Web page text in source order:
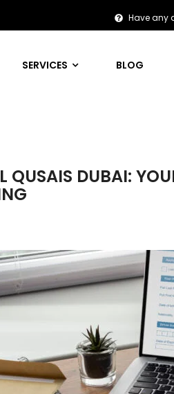
Have any
SERVICES BLOG
QUSAIS DUBAI: